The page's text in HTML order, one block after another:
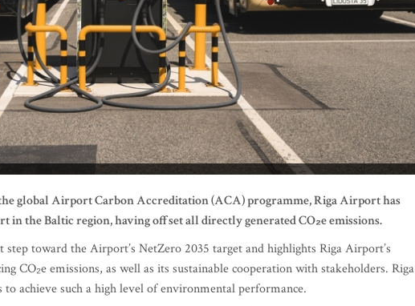
global Airport Carbon Accreditation (ACA) programme, Riga Airport has
in the Baltic region, having offset all directly generated CO₂eemissions.
toward the Airport’s NetZero 2035 target and highlights Riga Airport’s
CO₂e emissions, as well as its sustainable cooperation with stakeholders. Riga
achieve such a high level of environmental performance.